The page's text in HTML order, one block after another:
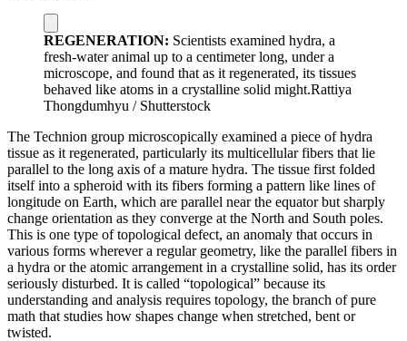
REGENERATION: Scientists examined hydra, a
fresh-water animal up to a centimeter long, under a
microscope, and found that as it regenerated, its tissues
behaved like atoms in a crystalline solid might.Rattiya
Thongdumhyu / Shutterstock
The Technion group microscopically examined a piece of hydra
tissue as it regenerated, particularly its multicellular fibers that lie
parallel to the long axis of a mature hydra. The tissue first folded
itself into a spheroid with its fibers forming a pattern like lines of
longitude on Earth, which are parallel near the equator but sharply
change orientation as they converge at the North and South poles.
This is one type of topological defect, an anomaly that occurs in
various forms wherever a regular geometry, like the parallel fibers in
a hydra or the atomic arrangement in a crystalline solid, has its order
seriously disturbed. It is called “topological” because its
understanding and analysis requires topology, the branch of pure
math that studies how shapes change when stretched, bent or
twisted.